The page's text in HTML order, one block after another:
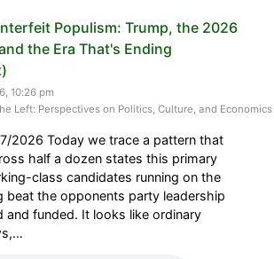
Populism: Trump, the 2026
the Era That's Ending
10:26 pm
Left: Perspectives on Politics, Culture, and Economics
2026 Today we trace a pattern that
half a dozen states this primary
class candidates running on the
beat the opponents party leadership
and funded. It looks like ordinary